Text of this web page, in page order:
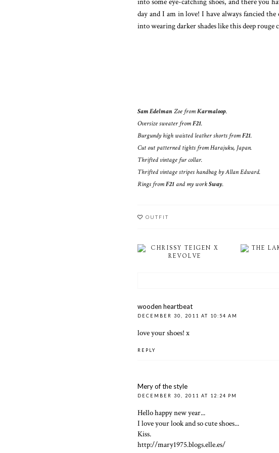
day and I am in love! I have always fancied
into wearing darker shades like this deep
Sam EdelmanZoe fromKarmaloop.
Oversize sweater fromF21.
Burgundy high waisted leather shorts fromF21.
Cut out patterned tights from Harajuku, Japan.
Thrifted vintage fur collar.
Thrifted vintage stripes handbag by Allan Edward.
Rings fromF21and my workSway.
OUTFIT
CHRISSY TEIGEN X
REVOLVE
THE
wooden heartbeat
DECEMBER 30, 2011 AT 10:54 AM
love your shoes! x
REPLY
Mery of the style
DECEMBER 30, 2011 AT 12:24 PM
Hello happy new year...
I love your look and so cute shoes...
Kiss.
http://mary1975.blogs.elle.es/